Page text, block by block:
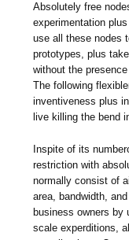
Absolutely free
experimentation
use all these nodes
prototypes, plus
without the
The following
inventiveness plus
live killing the bend
Inspite of its
restriction with
normally consist of
area, bandwidth,
business owners by
scale experditions,